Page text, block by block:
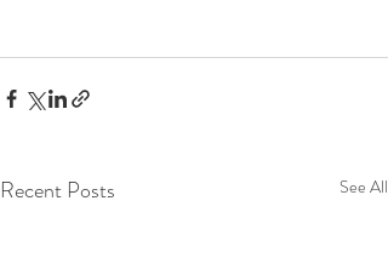
Recent Posts See All